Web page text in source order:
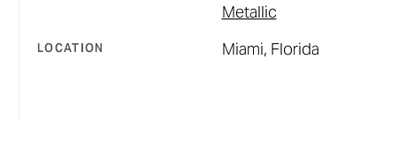
Metallic
LOCATION Miami, Florida